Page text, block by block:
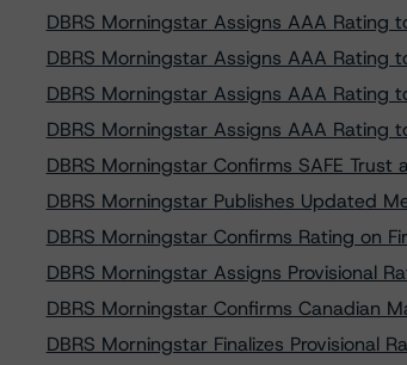
DBRS Morningstar Assigns AAA Rating
DBRS Morningstar Assigns AAA Rating
DBRS Morningstar Assigns AAA Rating
DBRS Morningstar Assigns AAA Rating
DBRS Morningstar Confirms SAFE
DBRS Morningstar Publishes Updated
DBRS Morningstar Confirms Rating on
DBRS Morningstar Assigns Provisional
DBRS Morningstar Confirms Canadian
DBRS Morningstar Finalizes Provisional